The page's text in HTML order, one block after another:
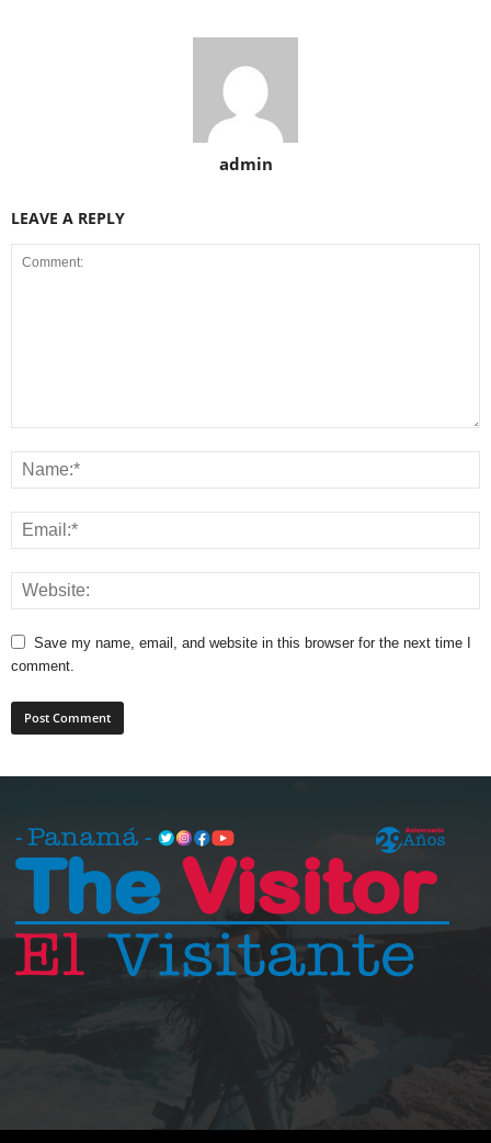
admin
LEAVE A REPLY
Save my name, email, and website in this browser for the next time I
comment.